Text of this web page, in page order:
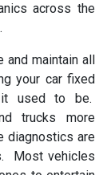
across the
and maintain all
your car fixed
used to be.
trucks more
diagnostics are
Most vehicles